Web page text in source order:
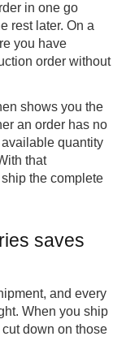
in one go
rest later. On a
you have
order without
shows you the
an order has no
quantity
that
the complete
saves
and every
When you ship
down on those